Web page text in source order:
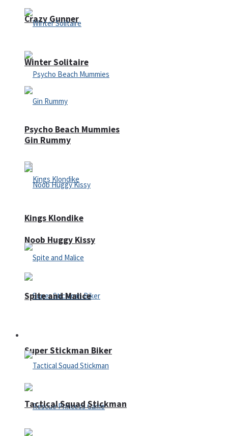
Crazy Gunner
Psycho Beach Mummies
Noob Huggy Kissy
Super Stickman Biker
Winter Solitaire
Gin Rummy
Kings Klondike
Spite and Malice
Tactical Squad Stickman